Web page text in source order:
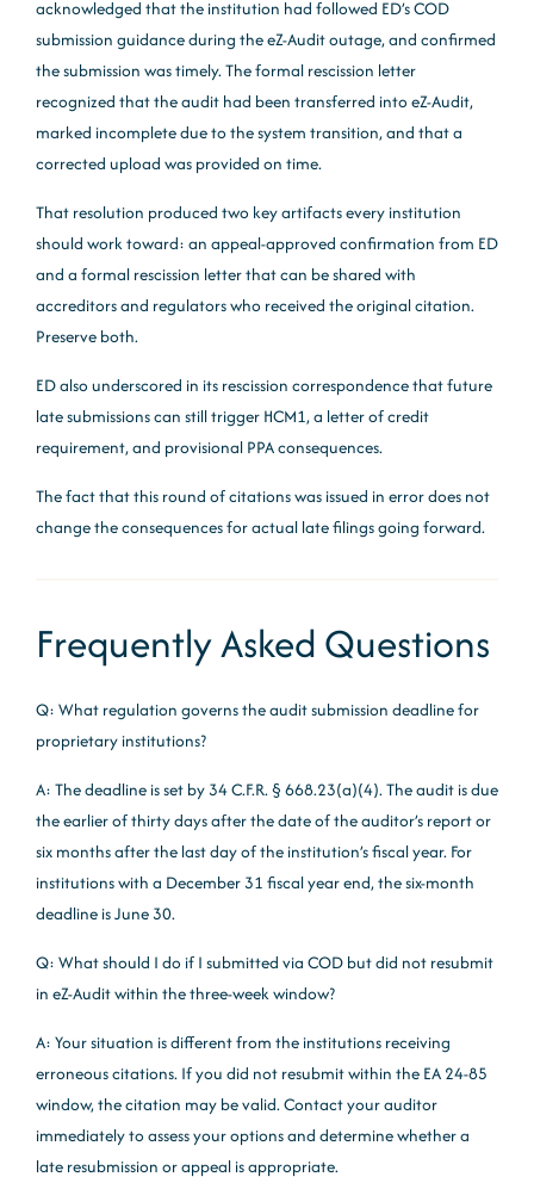
acknowledged that the institution had followed ED’s COD
submission guidance during the eZ-Audit outage, and confirmed
the submission was timely. The formal rescission letter
recognized that the audit had been transferred into eZ-Audit,
marked incomplete due to the system transition, and that a
corrected upload was provided on time.
That resolution produced two key artifacts every institution
should work toward: an appeal-approved confirmation from ED
and a formal rescission letter that can be shared with
accreditors and regulators who received the original citation.
Preserve both.
ED also underscored in its rescission correspondence that future
late submissions can still trigger HCM1, a letter of credit
requirement, and provisional PPA consequences.
The fact that this round of citations was issued in error does not
change the consequences for actual late filings going forward.
Frequently Asked Questions
Q: What regulation governs the audit submission deadline for
proprietary institutions?
A: The deadline is set by 34 C.F.R. § 668.23(a)(4). The audit is due
the earlier of thirty days after the date of the auditor’s report or
six months after the last day of the institution’s fiscal year. For
institutions with a December 31 fiscal year end, the six-month
deadline is June 30.
Q: What should I do if I submitted via COD but did not resubmit
in eZ-Audit within the three-week window?
A: Your situation is different from the institutions receiving
erroneous citations. If you did not resubmit within the EA 24-85
window, the citation may be valid. Contact your auditor
immediately to assess your options and determine whether a
late resubmission or appeal is appropriate.